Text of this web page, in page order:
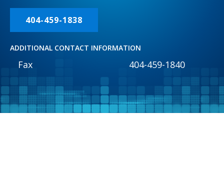
404-459-1838
ADDITIONAL CONTACT INFORMATION
Fax 404-459-1840